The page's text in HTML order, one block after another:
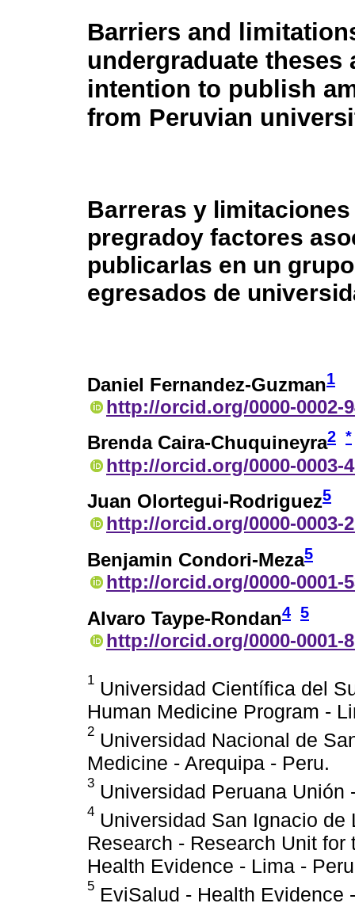
Barriers and
undergraduate
intention to publish
from Peruvian
Barreras y
pregradoy factores
publicarlas en un
egresados de
Daniel Fernandez-Guzman1
http://orcid.org/0000-0002-
Brenda Caira-Chuquineyra2 *
http://orcid.org/0000-0003-
Juan Olortegui-Rodriguez5
http://orcid.org/0000-0003-
Benjamin Condori-Meza5
http://orcid.org/0000-0001-
Alvaro Taype-Rondan4 5
http://orcid.org/0000-0001-
1 Universidad Científica del
Human Medicine Program -
2 Universidad Nacional de
Medicine - Arequipa - Peru.
3 Universidad Peruana
4 Universidad San Ignacio
Research - Research Unit
Health Evidence - Lima -
5 EviSalud - Health Evidence